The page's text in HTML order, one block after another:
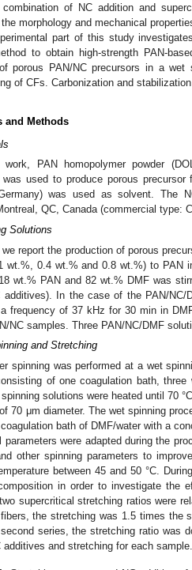
of NC addition and
morphology and mechanical
part of this study
to obtain high-strength PAN-
porous PAN/NC precursors in a
of CFs. Carbonization and
and Methods
work, PAN homopolymer powder
used to produce porous precursor
was used as solvent. The
QC, Canada (commercial type:
Solutions
we report the production of porous
wt.%, 0.4 wt.% and 0.8 wt.%) to PAN
wt.% PAN and 82 wt.% DMF was
additives). In the case of the PAN/
frequency of 37 kHz for 30 min in
NC samples. Three PAN/NC/DMF
and Stretching
spinning was performed at a wet
of one coagulation bath,
solutions were heated until 70
70 μm diameter. The wet spinning
bath of DMF/water with a
parameters were adapted during the
other spinning parameters to
between 45 and 50 °C.
in order to investigate the
supercritical stretching ratios were
the stretching was 1.5 times the
series, the stretching ratio was
additives and stretching for each sample.